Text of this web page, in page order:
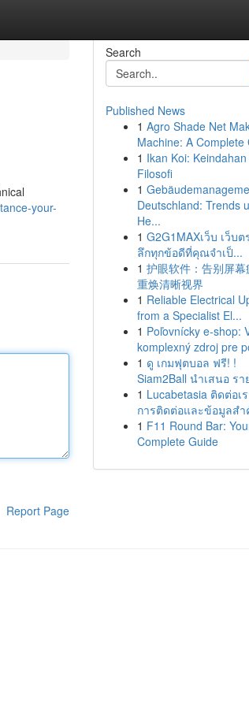
your-
Report Page
Search
Published News
1 Agro Shade Net
Machine: A Complete
1 Ikan Koi:
Filosofi
1
Deutschland: Trends
He...
1 G2G1MAXเว็บ เว็บต
ลึกทุกข้อดีที่คุณจำเป็...
1 护眼软件：告别屏幕
重焕清晰视界
1 Reliable Electrical
from a Specialist El...
1 Poľovnícky e-shop:
komplexný zdroj pre
1 ดู เกมฟุตบอล ฟรี! !
Siam2Ball นำเสนอ รา
1 Lucabetasia ติดต่อเ
การติดต่อและข้อมูลส
1 F11 Round Bar:
Complete Guide